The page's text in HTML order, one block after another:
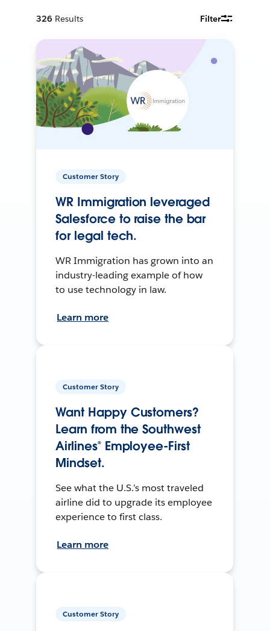
326 Results Filter
Customer Story
WR Immigration leveraged
Salesforce to raise the bar
for legal tech.
WR Immigration has grown into an
industry-leading example of how
to use technology in law.
Learn more
Customer Story
Want Happy Customers?
Learn from the Southwest
Airlines® Employee-First
Mindset.
See what the U.S.’s most traveled
airline did to upgrade its employee
experience to first class.
Learn more
Customer Story